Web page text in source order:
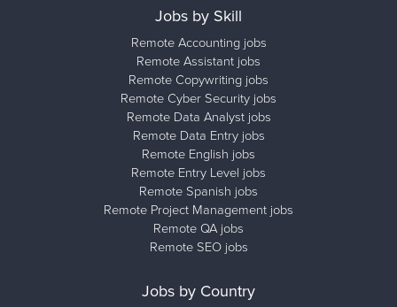
Jobs by Skill
Remote Accounting jobs
Remote Assistant jobs
Remote Copywriting jobs
Remote Cyber Security jobs
Remote Data Analyst jobs
Remote Data Entry jobs
Remote English jobs
Remote Entry Level jobs
Remote Spanish jobs
Remote Project Management jobs
Remote QA jobs
Remote SEO jobs
Jobs by Country